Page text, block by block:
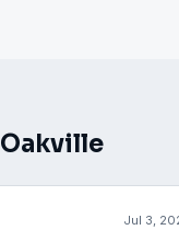
Oakville
Jul 3,